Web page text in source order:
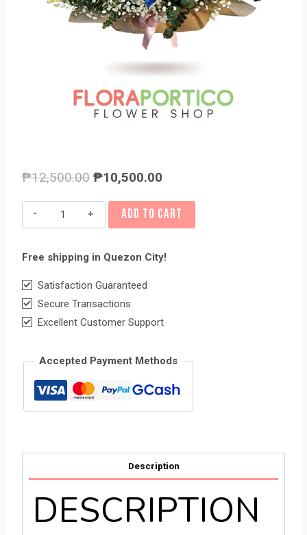
₱12,500.00 Original
price
was:
₱10,500.00
price
is:
Basket
of
8
ADD TO CART
Free shipping in Quezon City!
Satisfaction Guaranteed
Secure Transactions
Excellent Customer Support
Accepted Payment Methods
Description
DESCRIPTION